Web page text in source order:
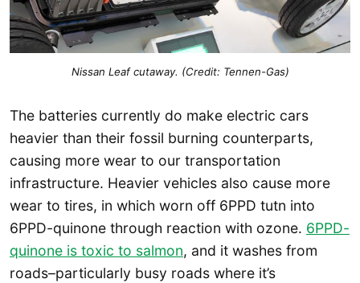
Nissan Leaf cutaway. (Credit: Tennen-Gas)
The batteries currently do make electric cars
heavier than their fossil burning counterparts,
causing more wear to our transportation
infrastructure. Heavier vehicles also cause more
wear to tires, in which worn off 6PPD tutn into
6PPD-quinone through reaction with ozone. 6PPD-
quinone is toxic to salmon, and it washes from
roads–particularly busy roads where it’s